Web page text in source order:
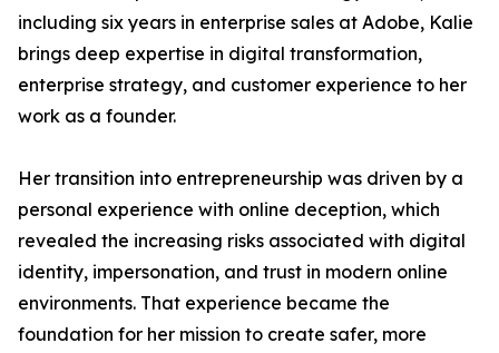
including six years in enterprise sales at Adobe, Kalie
brings deep expertise in digital transformation,
enterprise strategy, and customer experience to her
work as a founder.
Her transition into entrepreneurship was driven by a
personal experience with online deception, which
revealed the increasing risks associated with digital
identity, impersonation, and trust in modern online
environments. That experience became the
foundation for her mission to create safer, more